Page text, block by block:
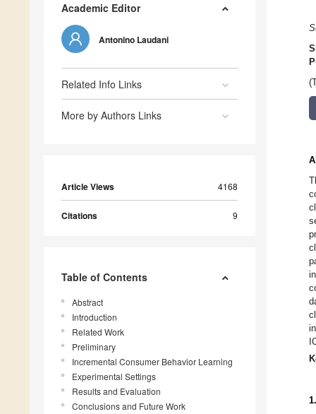
Academic Editor
Antonino Laudani
Related Info Links
More by Authors Links
Article Views 4168
Citations 9
Table of Contents
Abstract
Introduction
Related Work
Preliminary
Incremental Consumer Behavior Learning
Experimental Settings
Results and Evaluation
Conclusions and Future Work